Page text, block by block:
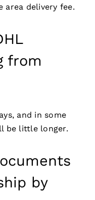
area delivery fee.
from
and in some
be little longer.
by